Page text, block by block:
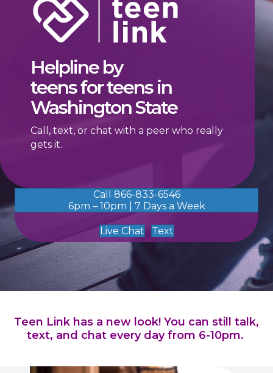
Helpline by
teens for teens in
Washington State
Call, text, or chat with a peer who really
gets it.
Call 866-833-6546
6pm – 10pm | 7 Days a Week
Live Chat Text
Teen Link has a new look! You can still talk,
text, and chat every day from 6-10pm.